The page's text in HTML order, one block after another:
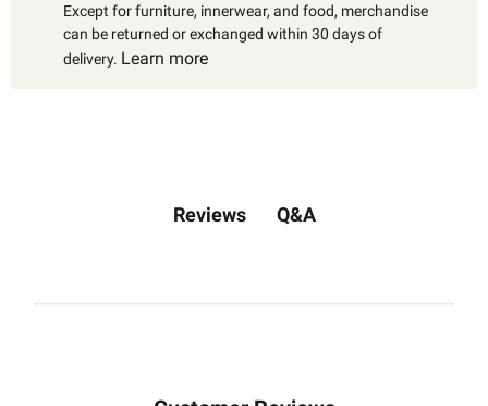
Except for furniture, innerwear, and food, merchandise
can be returned or exchanged within 30 days of
delivery. Learn more
Reviews Q&A